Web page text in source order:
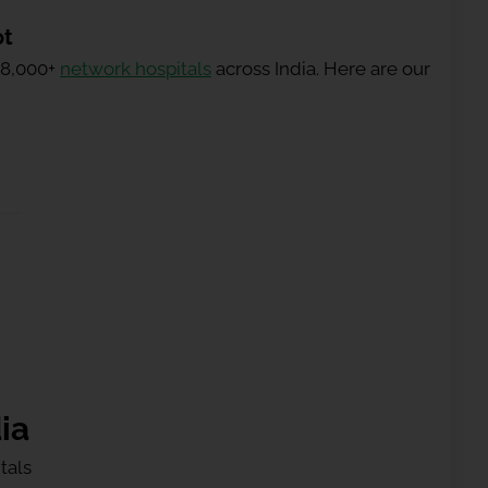
network hospitals across India. Here are our